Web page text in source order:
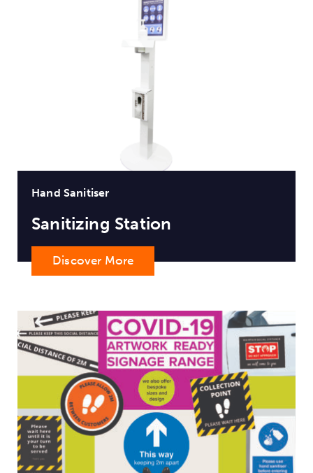
Hand Sanitiser
Sanitizing Station
Discover More